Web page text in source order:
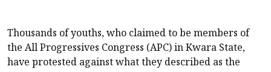
Thousands of youths, who claimed to be members of
the All Progressives Congress (APC) in Kwara State,
have protested against what they described as the